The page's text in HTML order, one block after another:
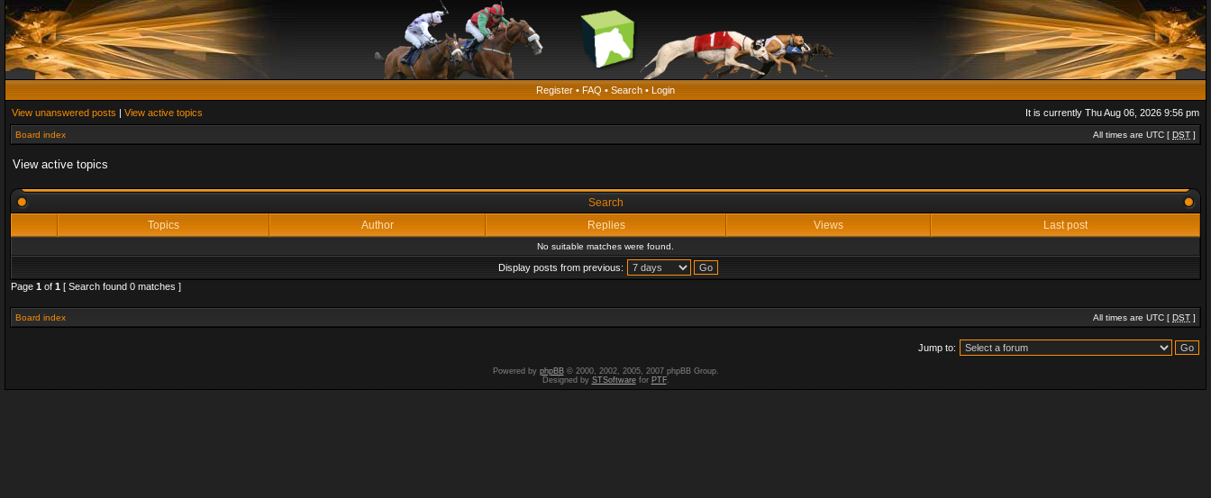
Register • FAQ • Search • Login
View unanswered posts | View active topics It is currently Thu Aug 06, 2026 9:56 pm
Board index All times are UTC [ DST ]
View active topics
Search
Topics
Author Replies Views Last post
No suitable matches were found.
Display posts from previous:
Page 1 of 1 [ Search found 0 matches ]
Board index All times are UTC [ DST ]
Jump to:
Powered by phpBB© 2000, 2002, 2005, 2007 phpBB Group.
Designed by STSoftwarefor PTF.